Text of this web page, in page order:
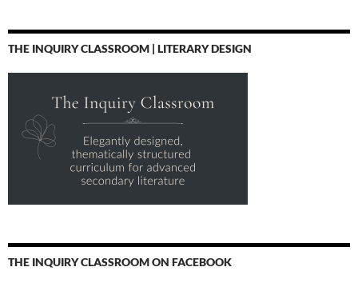
THE INQUIRY CLASSROOM | LITERARY DESIGN
THE INQUIRY CLASSROOM ON FACEBOOK